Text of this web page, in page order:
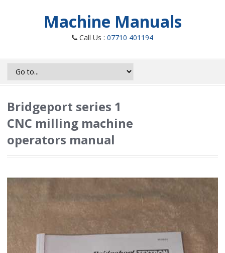
Machine Manuals
Call Us : 07710 401194
Bridgeport series 1
CNC milling machine
operators manual